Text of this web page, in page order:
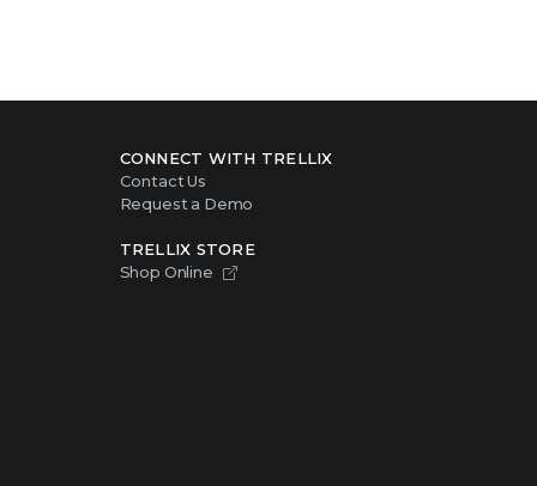
CONNECT WITH TRELLIX
Contact Us
Request a Demo
TRELLIX STORE
Shop Online